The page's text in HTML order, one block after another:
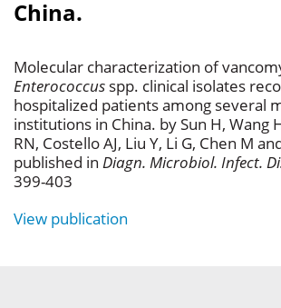
China.
Molecular characterization of
Enterococcus spp. clinical isolates
hospitalized patients among several
institutions in China. by Sun H, Wang
RN, Costello AJ, Liu Y, Li G, Chen M
published in Diagn. Microbiol. Infect.
399-403
View publication